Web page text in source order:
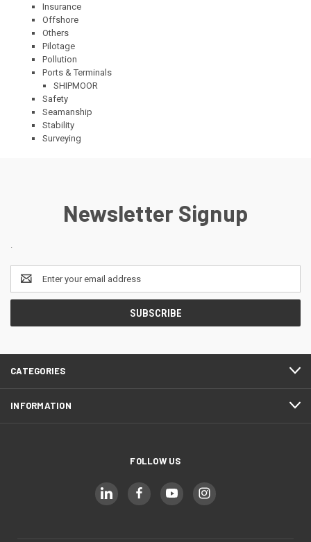
Insurance
Offshore
Others
Pilotage
Pollution
Ports & Terminals
SHIPMOOR
Safety
Seamanship
Stability
Surveying
Newsletter Signup
.
Email
Address
CATEGORIES
INFORMATION
FOLLOW US